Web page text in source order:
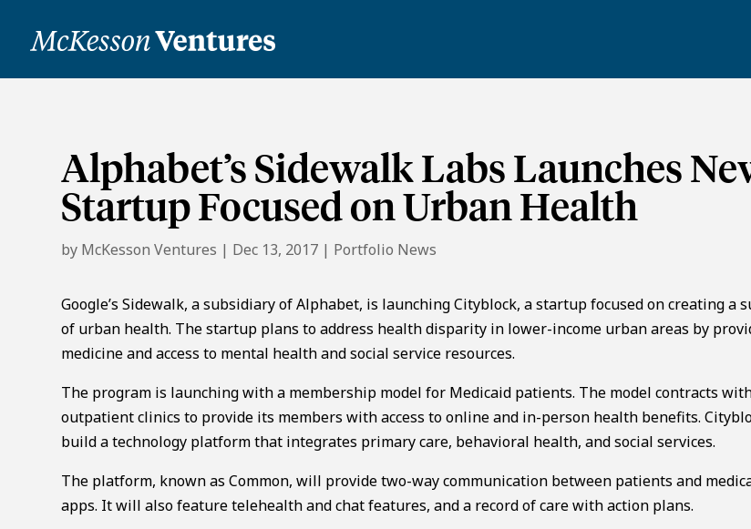
Alphabet’s Sidewalk Labs Launches
Startup Focused on Urban Health
by McKesson Ventures | Dec 13, 2017 | Portfolio News
Google’s Sidewalk, a subsidiary of Alphabet, is launching Cityblock, a startup focused on creating a
of urban health. The startup plans to address health disparity in lower-income urban areas by
medicine and access to mental health and social service resources.
The program is launching with a membership model for Medicaid patients. The model contracts
outpatient clinics to provide its members with access to online and in-person health benefits.
build a technology platform that integrates primary care, behavioral health, and social services.
The platform, known as Common, will provide two-way communication between patients and
apps. It will also feature telehealth and chat features, and a record of care with action plans.